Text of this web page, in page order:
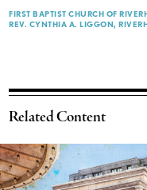
FIRST BAPTIST CHURCH OF
REV. CYNTHIA A. LIGGON
Related Content